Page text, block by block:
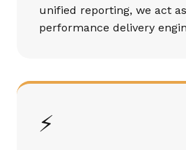
unified reporting, we act
performance delivery
⚡